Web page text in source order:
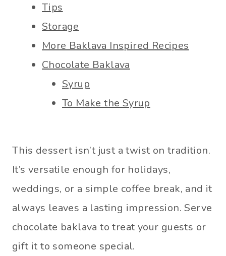
Tips
Storage
More Baklava Inspired Recipes
Chocolate Baklava
Syrup
To Make the Syrup
This dessert isn’t just a twist on tradition.
It’s versatile enough for holidays,
weddings, or a simple coffee break, and it
always leaves a lasting impression. Serve
chocolate baklava to treat your guests or
gift it to someone special.